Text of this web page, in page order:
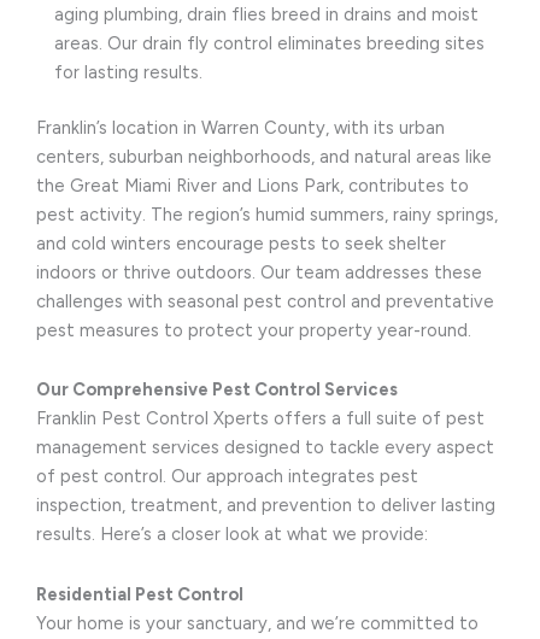
aging plumbing, drain flies breed in drains and moist
areas. Our drain fly control eliminates breeding sites
for lasting results.
Franklin’s location in Warren County, with its urban
centers, suburban neighborhoods, and natural areas like
the Great Miami River and Lions Park, contributes to
pest activity. The region’s humid summers, rainy springs,
and cold winters encourage pests to seek shelter
indoors or thrive outdoors. Our team addresses these
challenges with seasonal pest control and preventative
pest measures to protect your property year-round.
Our Comprehensive Pest Control Services
Franklin Pest Control Xperts offers a full suite of pest
management services designed to tackle every aspect
of pest control. Our approach integrates pest
inspection, treatment, and prevention to deliver lasting
results. Here’s a closer look at what we provide:
Residential Pest Control
Your home is your sanctuary, and we’re committed to